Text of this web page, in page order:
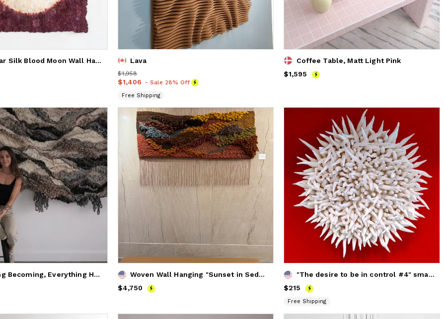
Madagascar Silk Blood Moon Wall Hanging
Lava
Price$1,958
$1,958
Price$1,406
$1,406 - Sale 28% Off
Free Shipping
Coffee Table, Matt Light Pink
Price$1,595
$1,595
"Everything Becoming, Everything Here" custom moody weaving
Woven Wall Hanging "Sunset in Sedona"
Price$4,750
$4,750
"The desire to be in control #4" small round wall sculpture
Price
$215
$215
Free Shipping